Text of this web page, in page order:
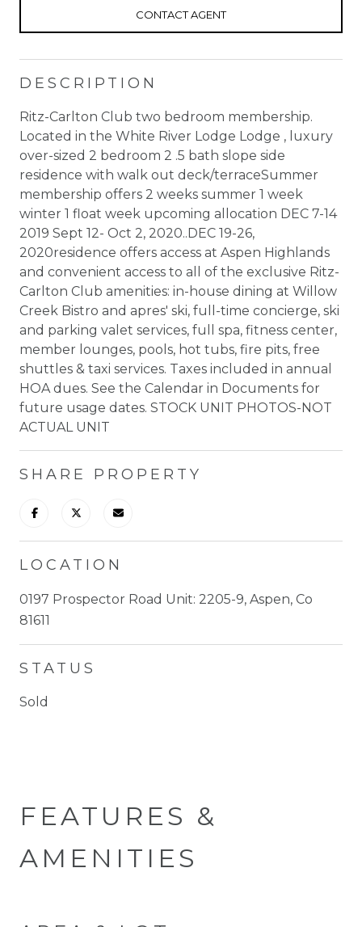
CONTACT AGENT
DESCRIPTION
Ritz-Carlton Club two bedroom membership.
Located in the White River Lodge Lodge , luxury
over-sized 2 bedroom 2 .5 bath slope side
residence with walk out deck/terraceSummer
membership offers 2 weeks summer 1 week
winter 1 float week upcoming allocation DEC 7-14
2019 Sept 12- Oct 2, 2020..DEC 19-26,
2020residence offers access at Aspen Highlands
and convenient access to all of the exclusive Ritz-
Carlton Club amenities: in-house dining at Willow
Creek Bistro and apres' ski, full-time concierge, ski
and parking valet services, full spa, fitness center,
member lounges, pools, hot tubs, fire pits, free
shuttles & taxi services. Taxes included in annual
HOA dues. See the Calendar in Documents for
future usage dates. STOCK UNIT PHOTOS-NOT
ACTUAL UNIT
SHARE PROPERTY
LOCATION
0197 Prospector Road Unit: 2205-9, Aspen, Co
81611
STATUS
Sold
FEATURES &
AMENITIES